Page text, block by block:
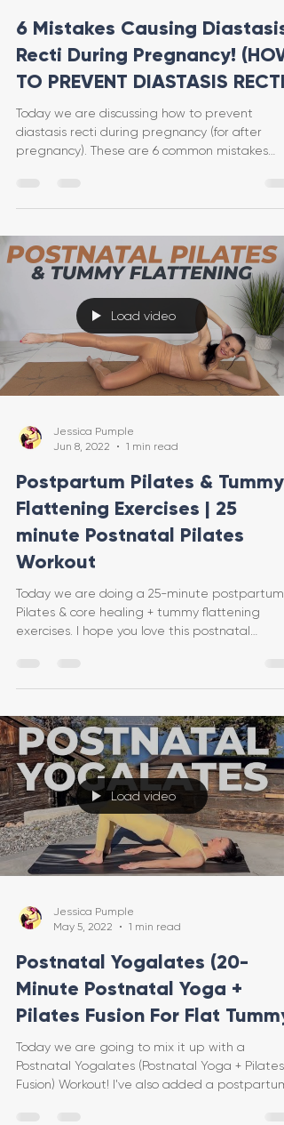
6 Mistakes Causing Diastasis
Recti During Pregnancy! (HOW
TO PREVENT DIASTASIS RECTI)
Today we are discussing how to prevent
diastasis recti during pregnancy (for after
pregnancy). These are 6 common mistakes
Load video
Jessica Pumple
Jun 8, 2022
1 min read
Postpartum Pilates & Tummy
Flattening Exercises | 25
minute Postnatal Pilates
Workout
Today we are doing a 25-minute postpartum
Pilates & core healing + tummy flattening
exercises. I hope you love this postnatal
Load video
Jessica Pumple
May 5, 2022
1 min read
Postnatal Yogalates (20-
Minute Postnatal Yoga +
Pilates Fusion For Flat
Today we are going to mix it up with a
Postnatal Yogalates (Postnatal Yoga + Pilates
Fusion) Workout! I've also added a postpartum